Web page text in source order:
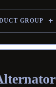
GROUP